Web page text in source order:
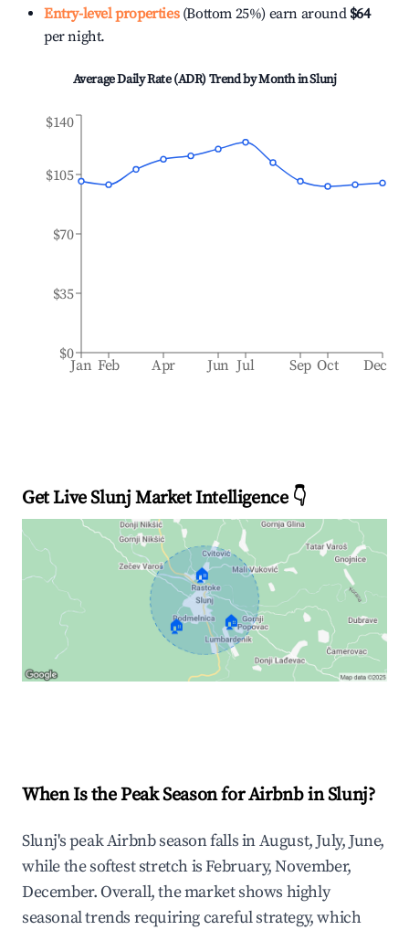
Entry-level properties(Bottom 25%) earn around $64
per night.
Average Daily Rate (ADR) Trend by Month inSlunj
Jan Feb Apr Jun Jul Sep Oct Dec
$0
$35
$70
$105
$140
Get Live Slunj Market Intelligence 👇
🏠
🏠 🏠
When Is the Peak Season for Airbnb in Slunj?
Slunj's peak Airbnb season falls in August, July, June,
while the softest stretch is February, November,
December. Overall, the market shows highly
seasonal trends requiring careful strategy, which